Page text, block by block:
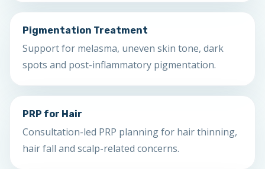
Pigmentation Treatment
Support for melasma, uneven skin tone, dark
spots and post-inflammatory pigmentation.
PRP for Hair
Consultation-led PRP planning for hair thinning,
hair fall and scalp-related concerns.